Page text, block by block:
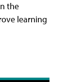
the
learning